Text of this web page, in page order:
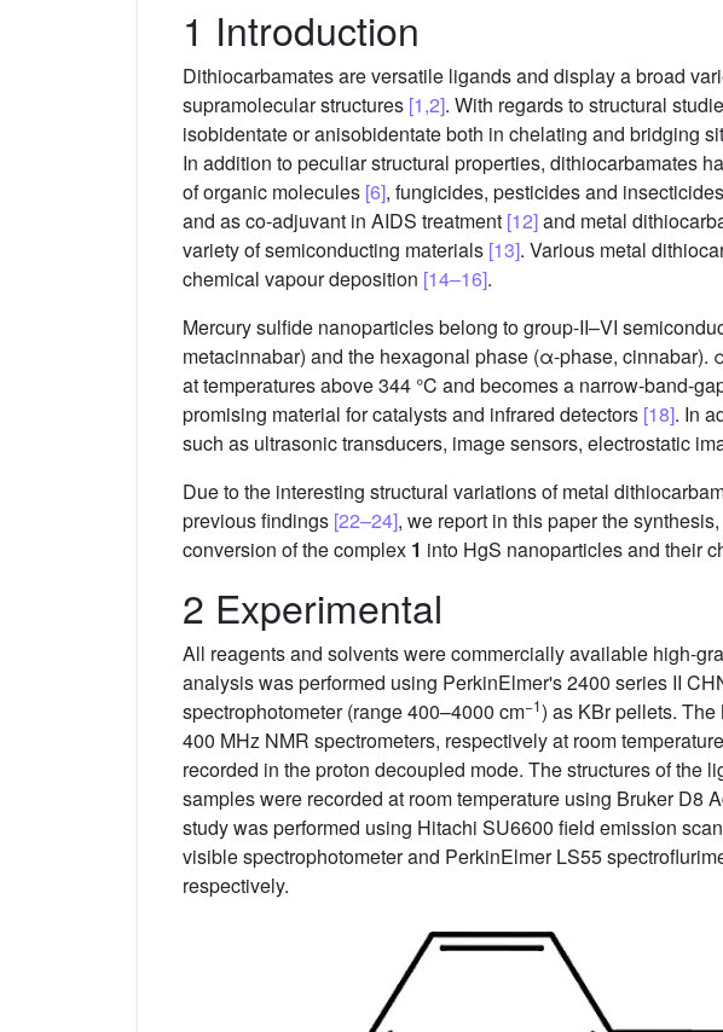
1 Introduction
Dithiocarbamates are versatile ligands and display a broad
supramolecular structures [1,2]. With regards to structural
isobidentate or anisobidentate both in chelating and bridging
In addition to peculiar structural properties, dithiocarbamates
of organic molecules [6], fungicides, pesticides and
and as co-adjuvant in AIDS treatment [12]and metal
variety of semiconducting materials [13]. Various metal
chemical vapour deposition [14–16].
Mercury sulfide nanoparticles belong to group-II–VI
metacinnabar) and the hexagonal phase (α-phase,
at temperatures above 344 °C and becomes a narrow-band-
promising material for catalysts and infrared detectors [18]. In
such as ultrasonic transducers, image sensors, electrostatic
Due to the interesting structural variations of metal
previous findings [22–24], we report in this paper the
conversion of the complex 1 into HgS nanoparticles and their
2 Experimental
All reagents and solvents were commercially available high-
analysis was performed using PerkinElmer's 2400 series II
spectrophotometer (range 400–4000 cm−1) as KBr pellets.
400 MHz NMR spectrometers, respectively at room
recorded in the proton decoupled mode. The structures of the
samples were recorded at room temperature using Bruker
study was performed using Hitachi SU6600 field emission
visible spectrophotometer and PerkinElmer LS55
respectively.